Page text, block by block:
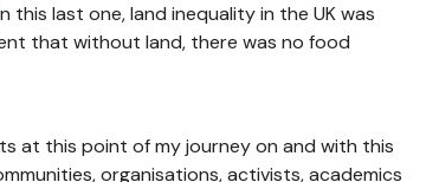
this last one, land inequality in the UK was
that without land, there was no food
at this point of my journey on and with this
organisations, activists, academics